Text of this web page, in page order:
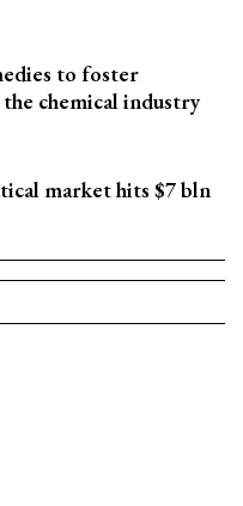
to foster
chemical industry
market hits $7 bln